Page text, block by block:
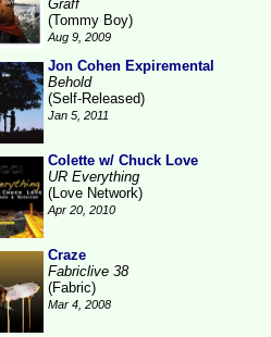
Graff
(Tommy Boy)
Aug 9, 2009
Jon Cohen Expiremental
Behold
(Self-Released)
Jan 5, 2011
Colette w/ Chuck Love
UR Everything
(Love Network)
Apr 20, 2010
Craze
Fabriclive 38
(Fabric)
Mar 4, 2008